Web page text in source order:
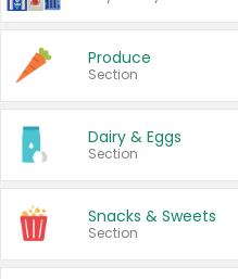
Produce
Section
Dairy & Eggs
Section
Snacks & Sweets
Section